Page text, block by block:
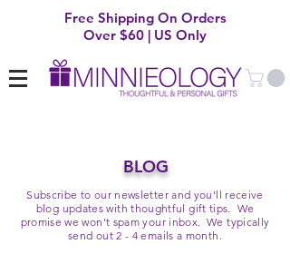
Free Shipping On Orders
Over $60 | US Only
BLOG
Subscribe to our newsletter and you'll receive
blog updates with thoughtful gift tips. We
promise we won't spam your inbox. We typically
send out 2 - 4 emails a month.